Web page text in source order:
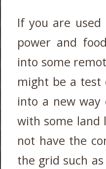
If you are
power and
into some
might be a
into a new
with some land
not have the
the grid such